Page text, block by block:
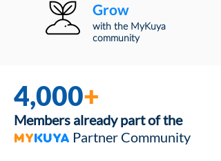
Grow
with the MyKuya
community
4,000+
Members already part of the
MYKUYA Partner Community